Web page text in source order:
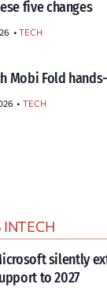
five changes
TECH
Mobi Fold
TECH
INTECH
silently
to 2027